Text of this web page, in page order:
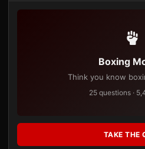
Boxing
Think you know
25 questions ·
TAKE THE